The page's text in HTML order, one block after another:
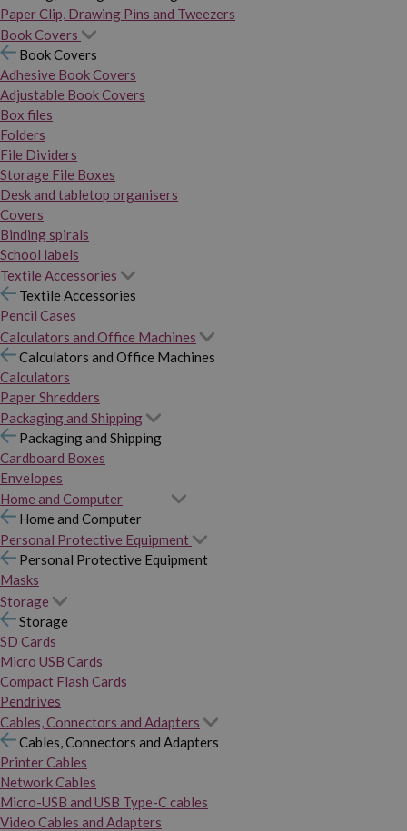
Paper Clip, Drawing Pins and Tweezers
Book Covers
Book Covers
Adhesive Book Covers
Adjustable Book Covers
Box files
Folders
File Dividers
Storage File Boxes
Desk and tabletop organisers
Covers
Binding spirals
School labels
Textile Accessories
Textile Accessories
Pencil Cases
Calculators and Office Machines
Calculators and Office Machines
Calculators
Paper Shredders
Packaging and Shipping
Packaging and Shipping
Cardboard Boxes
Envelopes
Home and Computer
Home and Computer
Personal Protective Equipment
Personal Protective Equipment
Masks
Storage
Storage
SD Cards
Micro USB Cards
Compact Flash Cards
Pendrives
Cables, Connectors and Adapters
Cables, Connectors and Adapters
Printer Cables
Network Cables
Micro-USB and USB Type-C cables
Video Cables and Adapters